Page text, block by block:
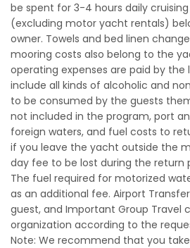
be spent for 3-4 hours daily
(excluding motor yacht rentals)
owner. Towels and bed linen
mooring costs also belong to the
operating expenses are paid by the
include all kinds of alcoholic and
to be consumed by the guests
not included in the program, port
foreign waters, and fuel costs to
if you leave the yacht outside the
day fee to be lost during the return
The fuel required for motorized
as an additional fee. Airport
guest, and Important Group Travel
organization according to the
Note: We recommend that you